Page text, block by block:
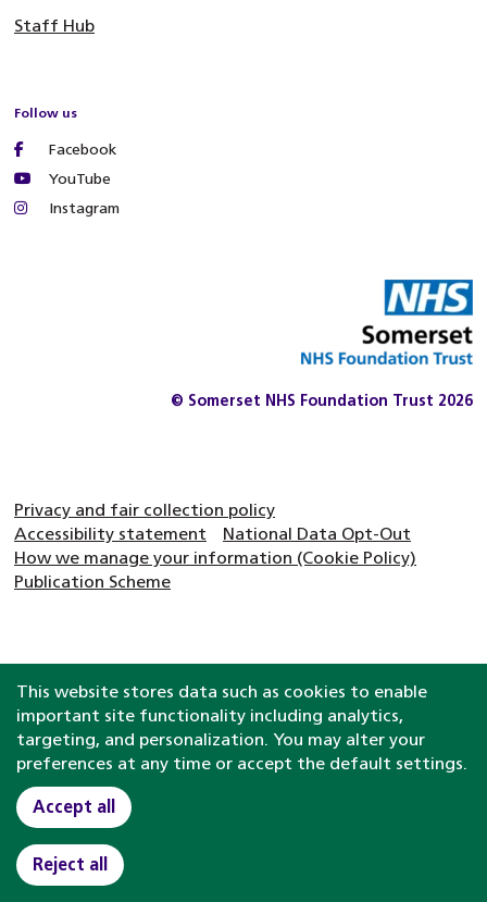
Staff Hub
Follow us
Facebook
YouTube
Instagram
© Somerset NHS Foundation Trust 2026
Privacy and fair collection policy
Accessibility statement
National Data Opt-Out
How we manage your information (Cookie Policy)
Publication Scheme
This website stores data such as cookies to enable
important site functionality including analytics,
targeting, and personalization. You may alter your
preferences at any time or accept the default settings.
Accept all
Reject all